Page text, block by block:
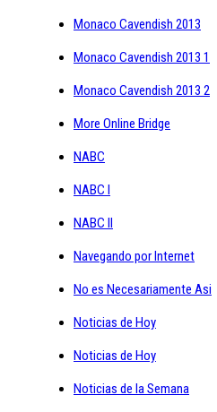
Monaco Cavendish 2013
Monaco Cavendish 2013 1
Monaco Cavendish 2013 2
More Online Bridge
NABC
NABC I
NABC II
Navegando por Internet
No es Necesariamente Asi
Noticias de Hoy
Noticias de Hoy
Noticias de la Semana